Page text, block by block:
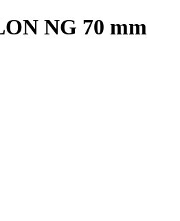
NG 70 mm